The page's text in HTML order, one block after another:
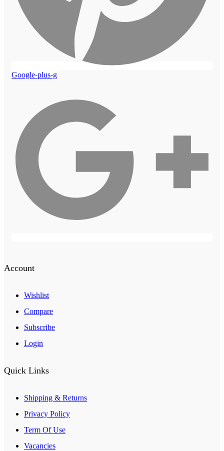
Google-plus-g
Account
Wishlist
Compare
Subscribe
Login
Quick Links
Shipping & Returns
Privacy Policy
Term Of Use
Vacancies